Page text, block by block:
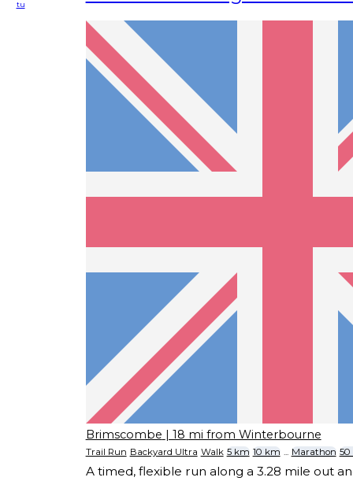
tu
Brimscombe | 18 mi from Winterbourne
Trail Run Backyard Ultra Walk 5 km 10 km ... Marathon
A timed, flexible run along a 3.28 mile out